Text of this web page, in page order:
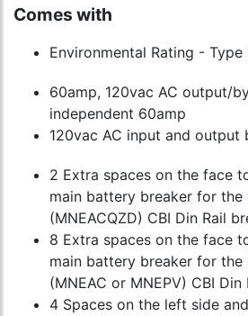
Comes with
Environmental Rating - Type
60amp, 120vac AC output/
independent 60amp
120vac AC input and output
2 Extra spaces on the face
main battery breaker for the
(MNEACQZD) CBI Din Rail
8 Extra spaces on the face
main battery breaker for the
(MNEAC or MNEPV) CBI Din
4 Spaces on the left side